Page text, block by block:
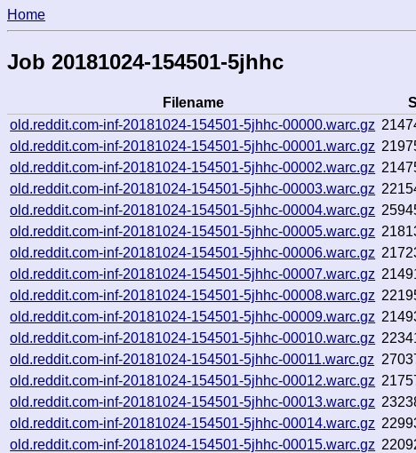
Home
Job 20181024-154501-5jhhc
Filename
old.reddit.com-inf-20181024-154501-5jhhc-00000.warc.gz
old.reddit.com-inf-20181024-154501-5jhhc-00001.warc.gz
old.reddit.com-inf-20181024-154501-5jhhc-00002.warc.gz
old.reddit.com-inf-20181024-154501-5jhhc-00003.warc.gz
old.reddit.com-inf-20181024-154501-5jhhc-00004.warc.gz
old.reddit.com-inf-20181024-154501-5jhhc-00005.warc.gz
old.reddit.com-inf-20181024-154501-5jhhc-00006.warc.gz
old.reddit.com-inf-20181024-154501-5jhhc-00007.warc.gz
old.reddit.com-inf-20181024-154501-5jhhc-00008.warc.gz
old.reddit.com-inf-20181024-154501-5jhhc-00009.warc.gz
old.reddit.com-inf-20181024-154501-5jhhc-00010.warc.gz
old.reddit.com-inf-20181024-154501-5jhhc-00011.warc.gz
old.reddit.com-inf-20181024-154501-5jhhc-00012.warc.gz
old.reddit.com-inf-20181024-154501-5jhhc-00013.warc.gz
old.reddit.com-inf-20181024-154501-5jhhc-00014.warc.gz
old.reddit.com-inf-20181024-154501-5jhhc-00015.warc.gz